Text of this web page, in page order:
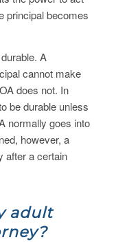
principal becomes
A
cannot make
does not. In
be durable unless
normally goes into
however, a
after a certain
adult